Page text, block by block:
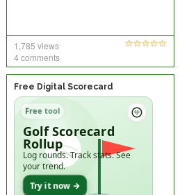
1,785 views
4 comments
Free Digital Scorecard
Free tool
Golf Scorecard
Rollup
Log rounds. Track stats. See
your trend.
Try it now →